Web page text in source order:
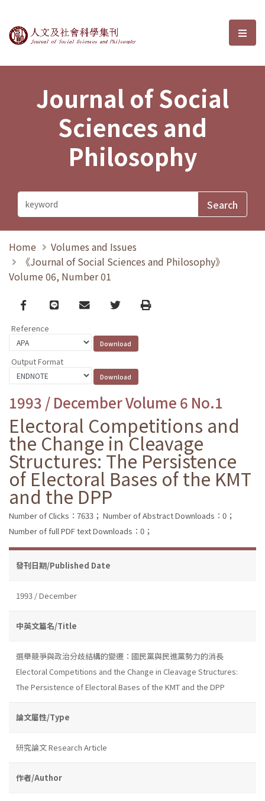
Journal of Social Sciences and選
Journal of Social
Sciences and
Philosophy
Home
Volumes and Issues
《Journal of Social Sciences and Philosophy》
Volume 06, Number 01
Facebook
line email TwitterPrint
Reference
Output Format
1993 / December Volume 6 No.1
Electoral Competitions and
the Change in Cleavage
Structures: The Persistence
of Electoral Bases of the KMT
and the DPP
Number of Clicks：7633； Number of Abstract Downloads：0；
Number of full PDF text Downloads：0；
發刊日期/Published Date
1993 / December
中英文篇名/Title
選舉競爭與政治分歧結構的變遷：國民黨與民進黨勢力的消長
Electoral Competitions and the Change in Cleavage Structures:
The Persistence of Electoral Bases of the KMT and the DPP
論文屬性/Type
研究論文 Research Article
作者/Author